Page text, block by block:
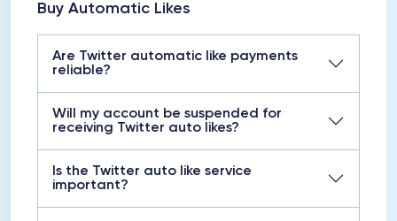
Buy Automatic Likes
Are Twitter automatic like payments
reliable?
Will my account be suspended for
receiving Twitter auto likes?
Is the Twitter auto like service
important?